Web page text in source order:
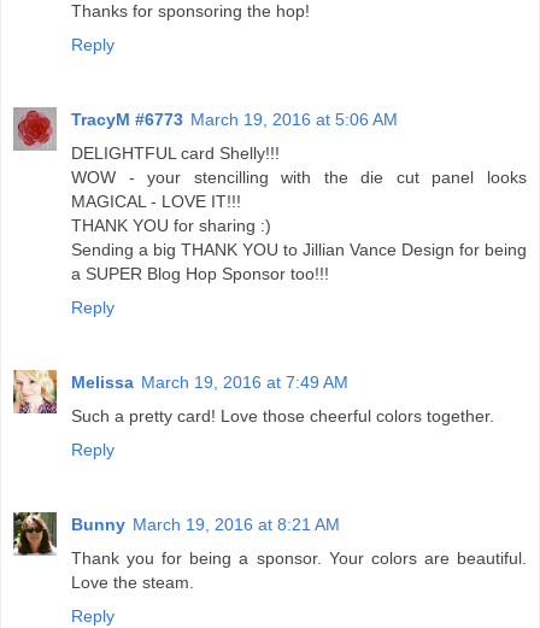
Thanks for sponsoring the hop!
Reply
TracyM #6773 March 19, 2016 at 5:06 AM
DELIGHTFUL card Shelly!!!
WOW - your stencilling with the die cut panel looks
MAGICAL - LOVE IT!!!
THANK YOU for sharing :)
Sending a big THANK YOU to Jillian Vance Design for being
a SUPER Blog Hop Sponsor too!!!
Reply
Melissa March 19, 2016 at 7:49 AM
Such a pretty card! Love those cheerful colors together.
Reply
Bunny March 19, 2016 at 8:21 AM
Thank you for being a sponsor. Your colors are beautiful.
Love the steam.
Reply